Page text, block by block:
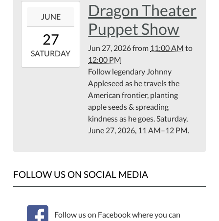
27T11:00:00-
2026-
06-
JUNE
27
SATURDAY
Dragon Theater
Puppet Show
Jun 27, 2026from 11:00 AM to
12:00 PM
Follow legendary Johnny
Appleseed as he travels the
American frontier, planting
apple seeds & spreading
kindness as he goes. Saturday,
June 27, 2026, 11 AM–12 PM.
FOLLOW US ON SOCIAL MEDIA
Follow us on Facebook where you can